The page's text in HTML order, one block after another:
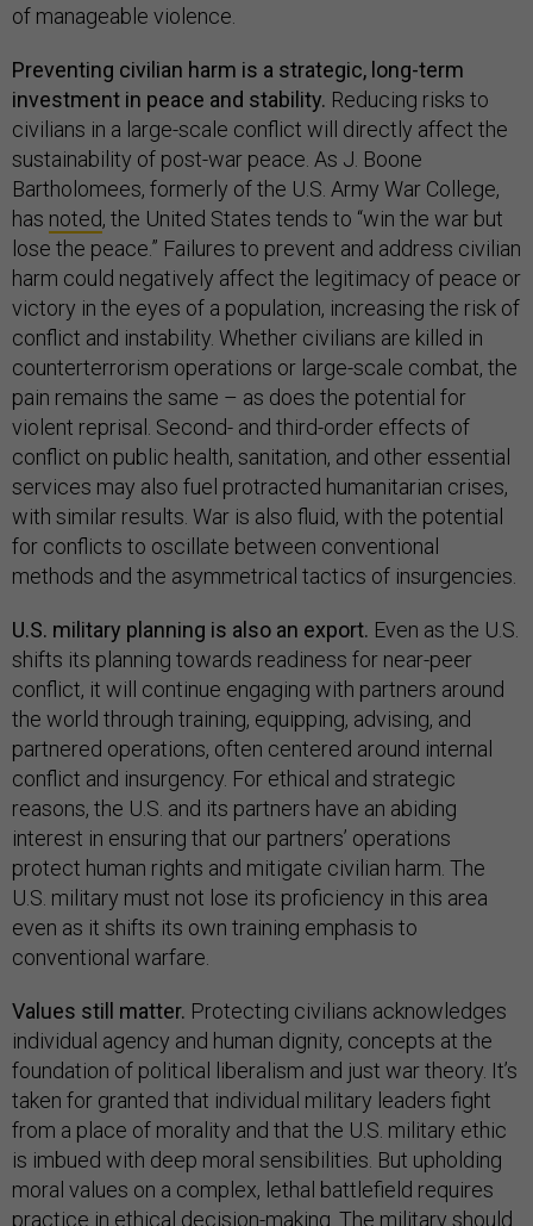
of manageable violence.
Preventing civilian harm is a strategic, long-term
investment in peace and stability. Reducing risks to
civilians in a large-scale conflict will directly affect the
sustainability of post-war peace. As J. Boone
Bartholomees, formerly of the U.S. Army War College,
has noted, the United States tends to “win the war but
lose the peace.” Failures to prevent and address civilian
harm could negatively affect the legitimacy of peace or
victory in the eyes of a population, increasing the risk of
conflict and instability. Whether civilians are killed in
counterterrorism operations or large-scale combat, the
pain remains the same – as does the potential for
violent reprisal. Second- and third-order effects of
conflict on public health, sanitation, and other essential
services may also fuel protracted humanitarian crises,
with similar results. War is also fluid, with the potential
for conflicts to oscillate between conventional
methods and the asymmetrical tactics of insurgencies.
U.S. military planning is also an export. Even as the U.S.
shifts its planning towards readiness for near-peer
conflict, it will continue engaging with partners around
the world through training, equipping, advising, and
partnered operations, often centered around internal
conflict and insurgency. For ethical and strategic
reasons, the U.S. and its partners have an abiding
interest in ensuring that our partners’ operations
protect human rights and mitigate civilian harm. The
U.S. military must not lose its proficiency in this area
even as it shifts its own training emphasis to
conventional warfare.
Values still matter. Protecting civilians acknowledges
individual agency and human dignity, concepts at the
foundation of political liberalism and just war theory. It’s
taken for granted that individual military leaders fight
from a place of morality and that the U.S. military ethic
is imbued with deep moral sensibilities. But upholding
moral values on a complex, lethal battlefield requires
practice in ethical decision-making. The military should